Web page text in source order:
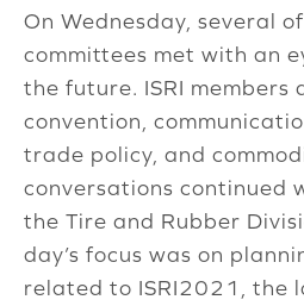
On Wednesday, several of
committees met with an
the future. ISRI members
convention,
trade policy, and
conversations continued
the Tire and Rubber
day’s focus was on
related to ISRI2021, the